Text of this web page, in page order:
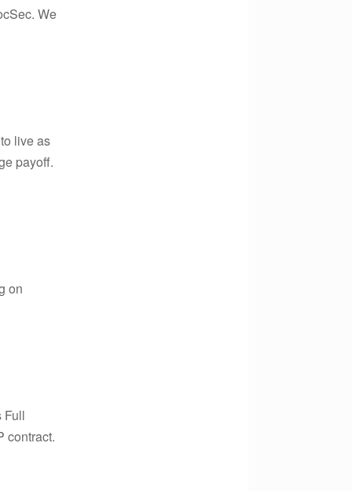
We
live as
payoff.
on
Full
contract.